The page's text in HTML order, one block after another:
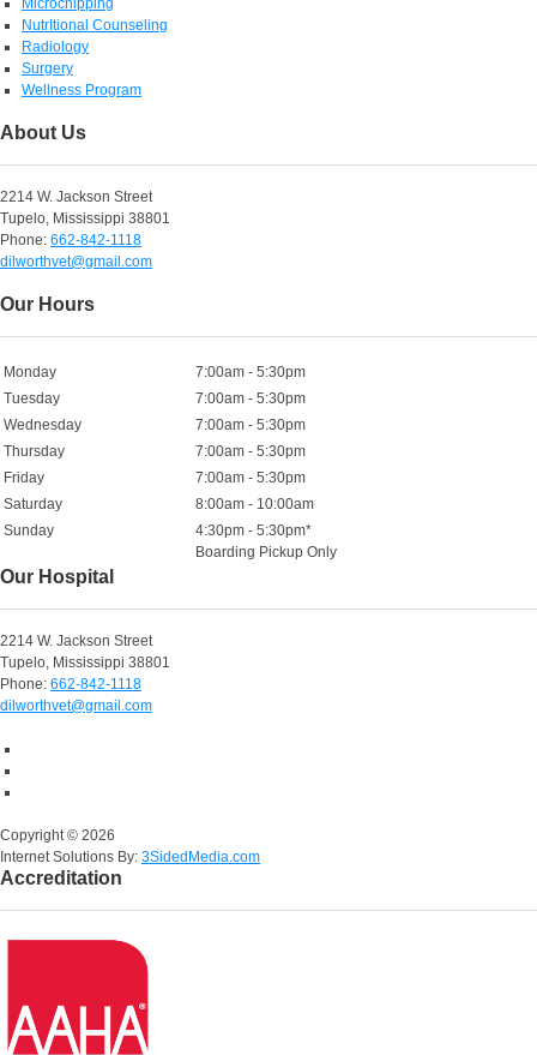
Microchipping
NutrItional Counseling
Radiology
Surgery
Wellness Program
About Us
2214 W. Jackson Street
Tupelo, Mississippi 38801
Phone: 662-842-1118
dilworthvet@gmail.com
Our Hours
Monday
7:00am - 5:30pm
Tuesday
7:00am - 5:30pm
Wednesday
7:00am - 5:30pm
Thursday
7:00am - 5:30pm
Friday
7:00am - 5:30pm
Saturday
8:00am - 10:00am
Sunday
4:30pm - 5:30pm*
Boarding Pickup Only
Our Hospital
2214 W. Jackson Street
Tupelo, Mississippi 38801
Phone: 662-842-1118
dilworthvet@gmail.com
Copyright © 2026
Internet Solutions By: 3SidedMedia.com
Accreditation